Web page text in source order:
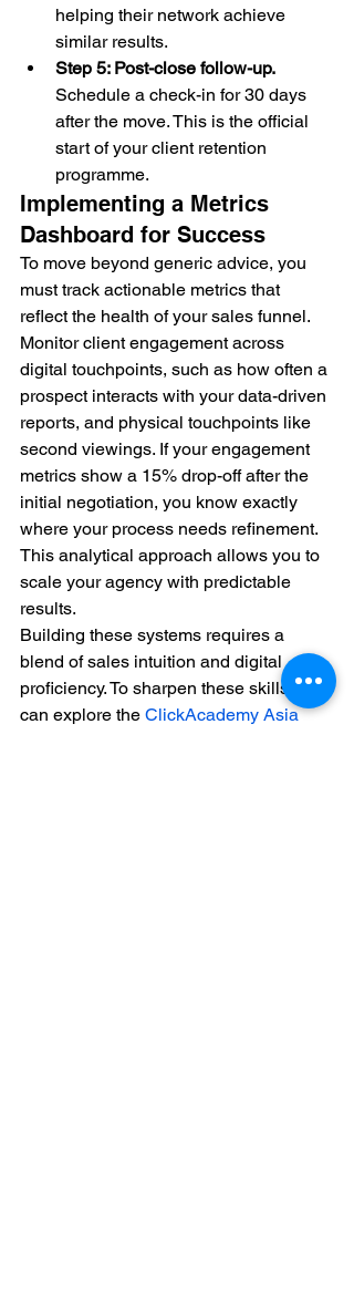
helping their network achieve
similar results.
Step 5: Post-close follow-up.
Schedule a check-in for 30 days
after the move. This is the official
start of your client retention
programme.
Implementing a Metrics
Dashboard for Success
To move beyond generic advice, you
must track actionable metrics that
reflect the health of your sales funnel.
Monitor client engagement across
digital touchpoints, such as how often a
prospect interacts with your data-driven
reports, and physical touchpoints like
second viewings. If your engagement
metrics show a 15% drop-off after the
initial negotiation, you know exactly
where your process needs refinement.
This analytical approach allows you to
scale your agency with predictable
results.
Building these systems requires a
blend of sales intuition and digital
proficiency. To sharpen these skills, you
can explore the ClickAcademy Asia